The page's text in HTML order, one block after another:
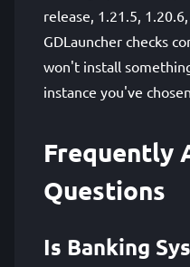
release, 1.21.5,
GDLauncher checks
won't install
instance you've
Frequently
Questions
Is Banking